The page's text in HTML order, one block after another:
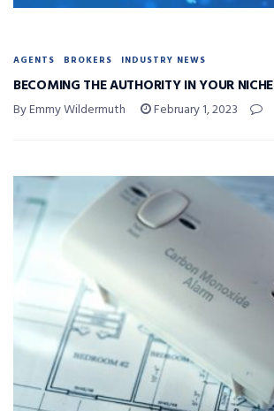
AGENTS BROKERS INDUSTRY NEWS
BECOMING THE AUTHORITY IN YOUR NICHE
By Emmy Wildermuth February 1, 2023